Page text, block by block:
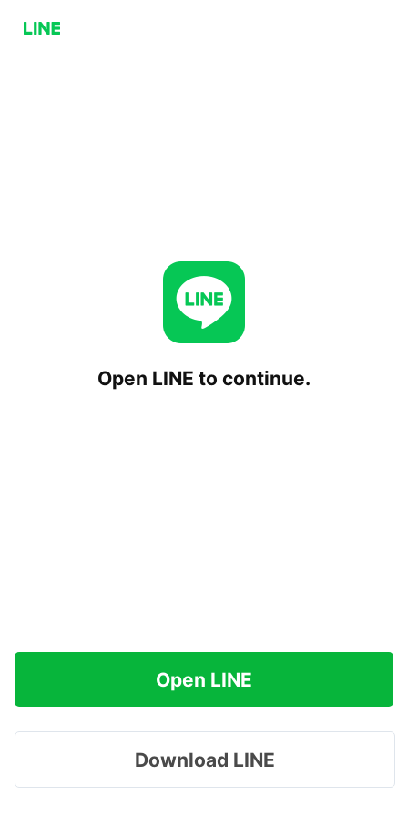
Open LINE to continue.
Open LINE
Download LINE